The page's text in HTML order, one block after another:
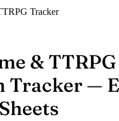
Tracker
& TTRPG
Tracker —